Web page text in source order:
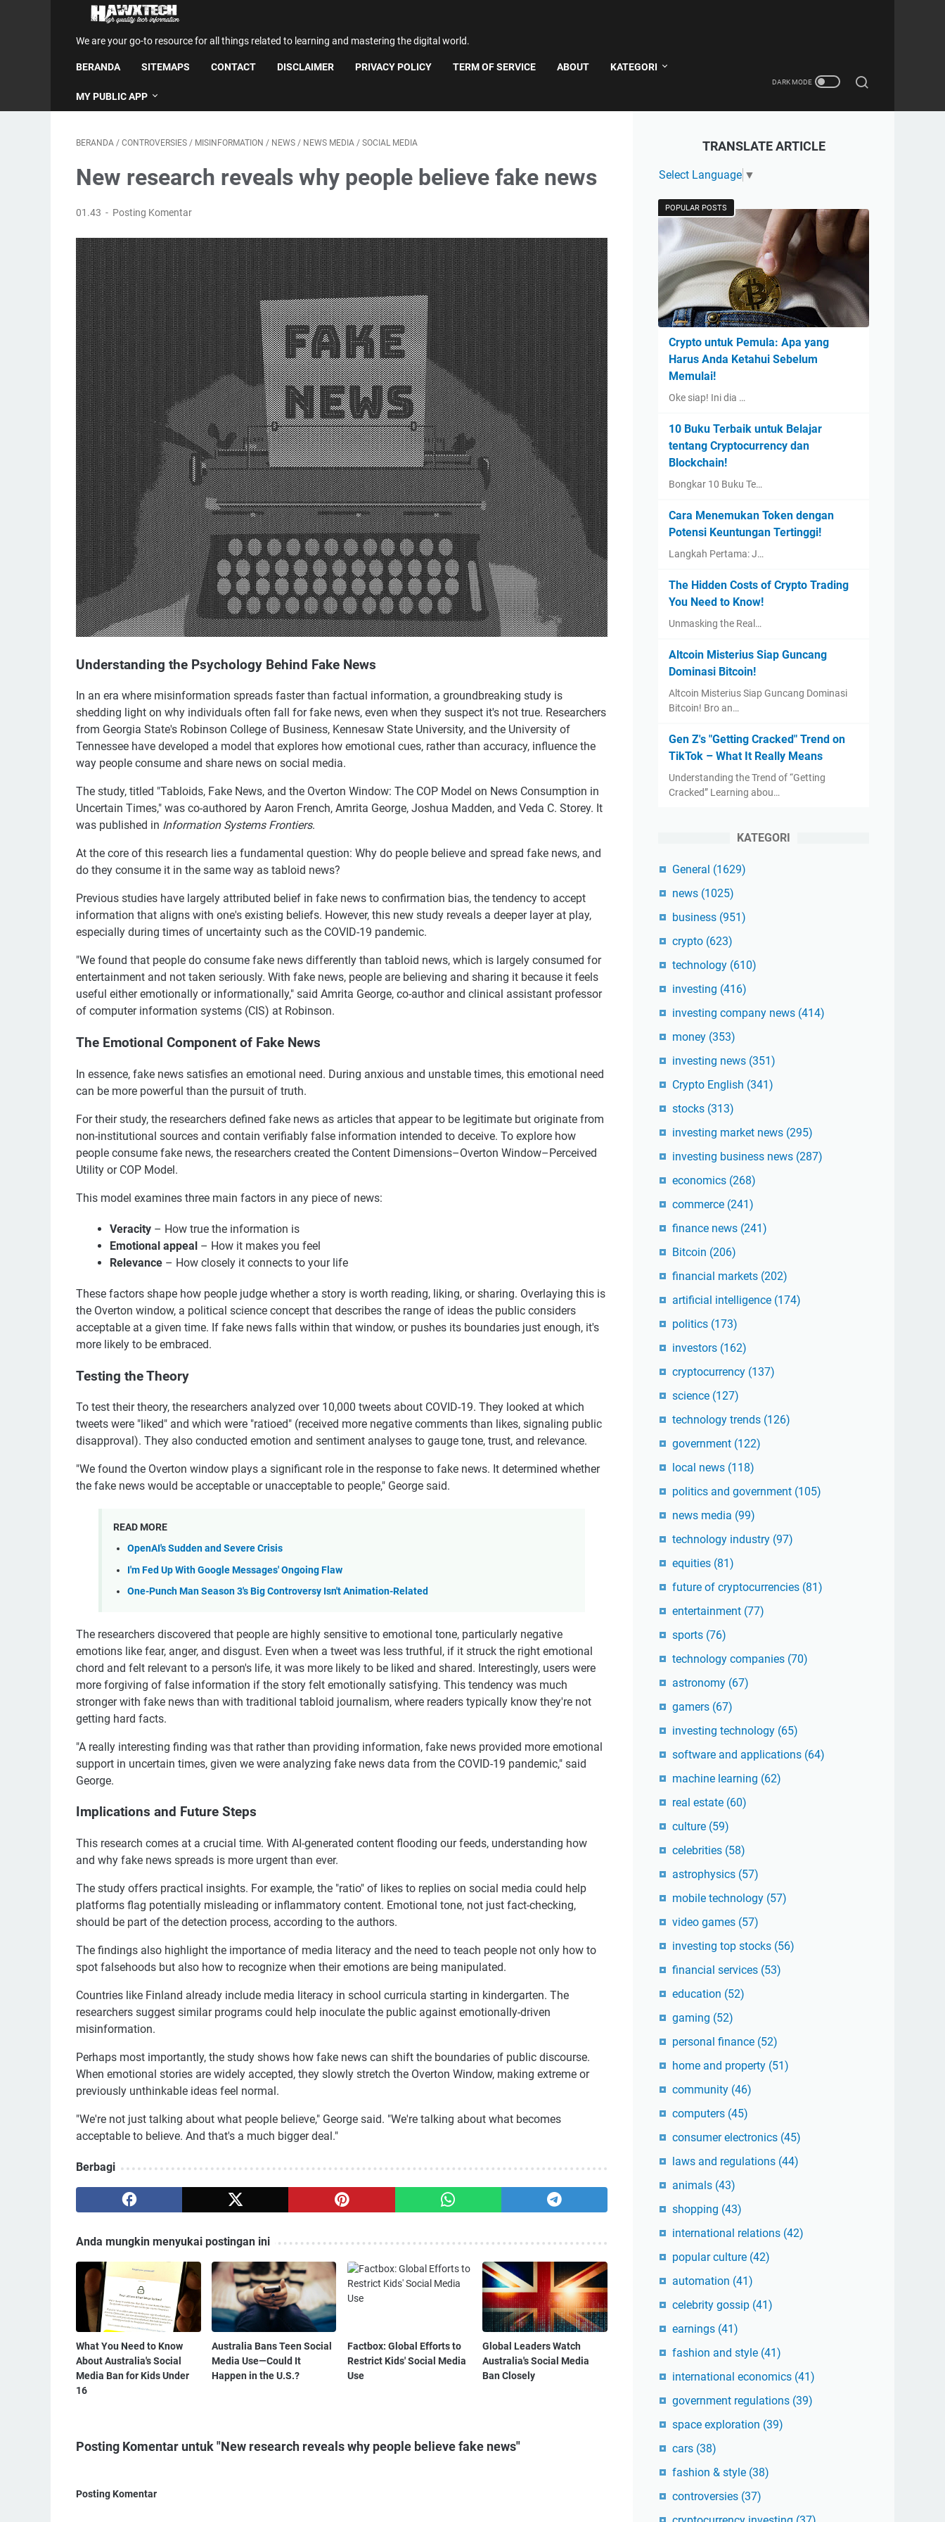
We are your go-to resource for all things related to learning and mastering the digital world.
BERANDA SITEMAPS CONTACT DISCLAIMER PRIVACY POLICY TERM OF SERVICE ABOUT KATEGORI
MY PUBLIC APP
BERANDA / CONTROVERSIES / MISINFORMATION / NEWS / NEWS MEDIA / SOCIAL MEDIA
New research reveals why people believe fake news
01.43 Posting Komentar
Understanding the Psychology Behind Fake News
In an era where misinformation spreads faster than factual information, a groundbreaking study is
shedding light on why individuals often fall for fake news, even when they suspect it's not true. Researchers
from Georgia State's Robinson College of Business, Kennesaw State University, and the University of
Tennessee have developed a model that explores how emotional cues, rather than accuracy, influence the
way people consume and share news on social media.
The study, titled "Tabloids, Fake News, and the Overton Window: The COP Model on News Consumption in
Uncertain Times," was co-authored by Aaron French, Amrita George, Joshua Madden, and Veda C. Storey. It
was published in Information Systems Frontiers.
At the core of this research lies a fundamental question: Why do people believe and spread fake news, and
do they consume it in the same way as tabloid news?
Previous studies have largely attributed belief in fake news to confirmation bias, the tendency to accept
information that aligns with one's existing beliefs. However, this new study reveals a deeper layer at play,
especially during times of uncertainty such as the COVID-19 pandemic.
"We found that people do consume fake news differently than tabloid news, which is largely consumed for
entertainment and not taken seriously. With fake news, people are believing and sharing it because it feels
useful either emotionally or informationally," said Amrita George, co-author and clinical assistant professor
of computer information systems (CIS) at Robinson.
The Emotional Component of Fake News
In essence, fake news satisfies an emotional need. During anxious and unstable times, this emotional need
can be more powerful than the pursuit of truth.
For their study, the researchers defined fake news as articles that appear to be legitimate but originate from
non-institutional sources and contain verifiably false information intended to deceive. To explore how
people consume fake news, the researchers created the Content Dimensions–Overton Window–Perceived
Utility or COP Model.
This model examines three main factors in any piece of news:
Veracity – How true the information is
Emotional appeal – How it makes you feel
Relevance – How closely it connects to your life
These factors shape how people judge whether a story is worth reading, liking, or sharing. Overlaying this is
the Overton window, a political science concept that describes the range of ideas the public considers
acceptable at a given time. If fake news falls within that window, or pushes its boundaries just enough, it's
more likely to be embraced.
Testing the Theory
To test their theory, the researchers analyzed over 10,000 tweets about COVID-19. They looked at which
tweets were "liked" and which were "ratioed" (received more negative comments than likes, signaling public
disapproval). They also conducted emotion and sentiment analyses to gauge tone, trust, and relevance.
"We found the Overton window plays a significant role in the response to fake news. It determined whether
the fake news would be acceptable or unacceptable to people," George said.
READ MORE
OpenAI's Sudden and Severe Crisis
I'm Fed Up With Google Messages' Ongoing Flaw
One-Punch Man Season 3's Big Controversy Isn't Animation-Related
The researchers discovered that people are highly sensitive to emotional tone, particularly negative
emotions like fear, anger, and disgust. Even when a tweet was less truthful, if it struck the right emotional
chord and felt relevant to a person's life, it was more likely to be liked and shared. Interestingly, users were
more forgiving of false information if the story felt emotionally satisfying. This tendency was much
stronger with fake news than with traditional tabloid journalism, where readers typically know they're not
getting hard facts.
"A really interesting finding was that rather than providing information, fake news provided more emotional
support in uncertain times, given we were analyzing fake news data from the COVID-19 pandemic," said
George.
Implications and Future Steps
This research comes at a crucial time. With AI-generated content flooding our feeds, understanding how
and why fake news spreads is more urgent than ever.
The study offers practical insights. For example, the "ratio" of likes to replies on social media could help
platforms flag potentially misleading or inflammatory content. Emotional tone, not just fact-checking,
should be part of the detection process, according to the authors.
The findings also highlight the importance of media literacy and the need to teach people not only how to
spot falsehoods but also how to recognize when their emotions are being manipulated.
Countries like Finland already include media literacy in school curricula starting in kindergarten. The
researchers suggest similar programs could help inoculate the public against emotionally-driven
misinformation.
Perhaps most importantly, the study shows how fake news can shift the boundaries of public discourse.
When emotional stories are widely accepted, they slowly stretch the Overton Window, making extreme or
previously unthinkable ideas feel normal.
"We're not just talking about what people believe," George said. "We're talking about what becomes
acceptable to believe. And that's a much bigger deal."
Berbagi
Anda mungkin menyukai postingan ini
What You Need to Know
About Australia's Social
Media Ban for Kids Under
16
Australia Bans Teen Social
Media Use—Could It
Happen in the U.S.?
Factbox: Global Efforts to
Restrict Kids' Social Media
Use
Global Leaders Watch
Australia's Social Media
Ban Closely
Posting Komentar untuk "New research reveals why people believe fake news"
Posting Komentar
TRANSLATE ARTICLE
Select Language ▼
POPULAR POSTS
Crypto untuk Pemula: Apa yang
Harus Anda Ketahui Sebelum
Memulai!
Oke siap! Ini dia …
10 Buku Terbaik untuk Belajar
tentang Cryptocurrency dan
Blockchain!
Bongkar 10 Buku Te…
Cara Menemukan Token dengan
Potensi Keuntungan Tertinggi!
Langkah Pertama: J…
The Hidden Costs of Crypto Trading
You Need to Know!
Unmasking the Real…
Altcoin Misterius Siap Guncang
Dominasi Bitcoin!
Altcoin Misterius Siap Guncang Dominasi
Bitcoin! Bro an…
Gen Z's "Getting Cracked" Trend on
TikTok – What It Really Means
Understanding the Trend of “Getting
Cracked” Learning abou…
KATEGORI
General (1629)
news (1025)
business (951)
crypto (623)
technology (610)
investing (416)
investing company news (414)
money (353)
investing news (351)
Crypto English (341)
stocks (313)
investing market news (295)
investing business news (287)
economics (268)
commerce (241)
finance news (241)
Bitcoin (206)
financial markets (202)
artificial intelligence (174)
politics (173)
investors (162)
cryptocurrency (137)
science (127)
technology trends (126)
government (122)
local news (118)
politics and government (105)
news media (99)
technology industry (97)
equities (81)
future of cryptocurrencies (81)
entertainment (77)
sports (76)
technology companies (70)
astronomy (67)
gamers (67)
investing technology (65)
software and applications (64)
machine learning (62)
real estate (60)
culture (59)
celebrities (58)
astrophysics (57)
mobile technology (57)
video games (57)
investing top stocks (56)
financial services (53)
education (52)
gaming (52)
personal finance (52)
home and property (51)
community (46)
computers (45)
consumer electronics (45)
laws and regulations (44)
animals (43)
shopping (43)
international relations (42)
popular culture (42)
automation (41)
celebrity gossip (41)
earnings (41)
fashion and style (41)
international economics (41)
government regulations (39)
space exploration (39)
cars (38)
fashion & style (38)
controversies (37)